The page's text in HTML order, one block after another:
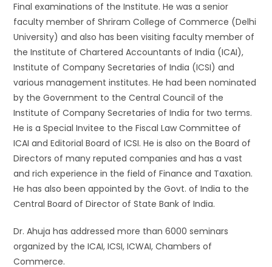
Final examinations of the Institute. He was a senior
faculty member of Shriram College of Commerce (Delhi
University) and also has been visiting faculty member of
the Institute of Chartered Accountants of India (ICAI),
Institute of Company Secretaries of India (ICSI) and
various management institutes. He had been nominated
by the Government to the Central Council of the
Institute of Company Secretaries of India for two terms.
He is a Special Invitee to the Fiscal Law Committee of
ICAI and Editorial Board of ICSI. He is also on the Board of
Directors of many reputed companies and has a vast
and rich experience in the field of Finance and Taxation.
He has also been appointed by the Govt. of India to the
Central Board of Director of State Bank of India.
Dr. Ahuja has addressed more than 6000 seminars
organized by the ICAI, ICSI, ICWAI, Chambers of
Commerce.